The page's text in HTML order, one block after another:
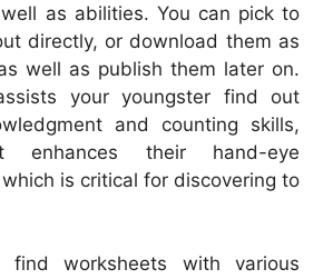
as abilities. You can pick to
directly, or download them as
well as publish them later on.
your youngster find out
and counting skills,
their hand-eye
is critical for discovering to
find worksheets with various